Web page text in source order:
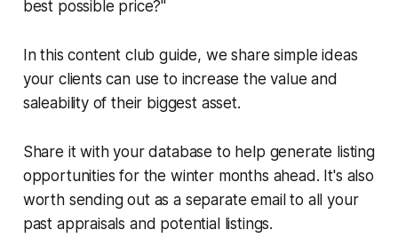
best possible price?"
In this content club guide, we share simple ideas
your clients can use to increase the value and
saleability of their biggest asset.
Share it with your database to help generate listing
opportunities for the winter months ahead. It's also
worth sending out as a separate email to all your
past appraisals and potential listings.